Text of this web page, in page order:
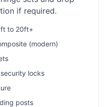
if required.
to 20ft+
(modern)
locks
posts